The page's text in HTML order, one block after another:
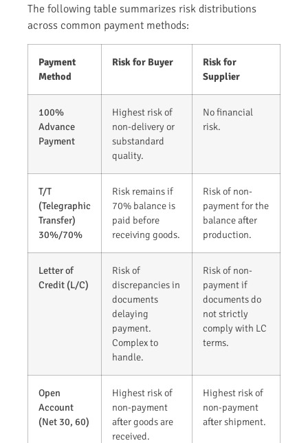
The following table summarizes risk distributions
across common payment methods:
Payment
Method
Risk for Buyer
Risk for
Supplier
100%
Advance
Payment
Highest risk of
non-delivery or
substandard
quality.
No financial
risk.
T/T
(Telegraphic
Transfer)
30%/70%
Risk remains if
70% balance is
paid before
receiving goods.
Risk of non-
payment for the
balance after
production.
Letter of
Credit (L/C)
Risk of
discrepancies in
documents
delaying
payment.
Complex to
handle.
Risk of non-
payment if
documents do
not strictly
comply with LC
terms.
Open
Account
(Net 30, 60)
Highest risk of
non-payment
after goods are
received.
Highest risk of
non-payment
after shipment.